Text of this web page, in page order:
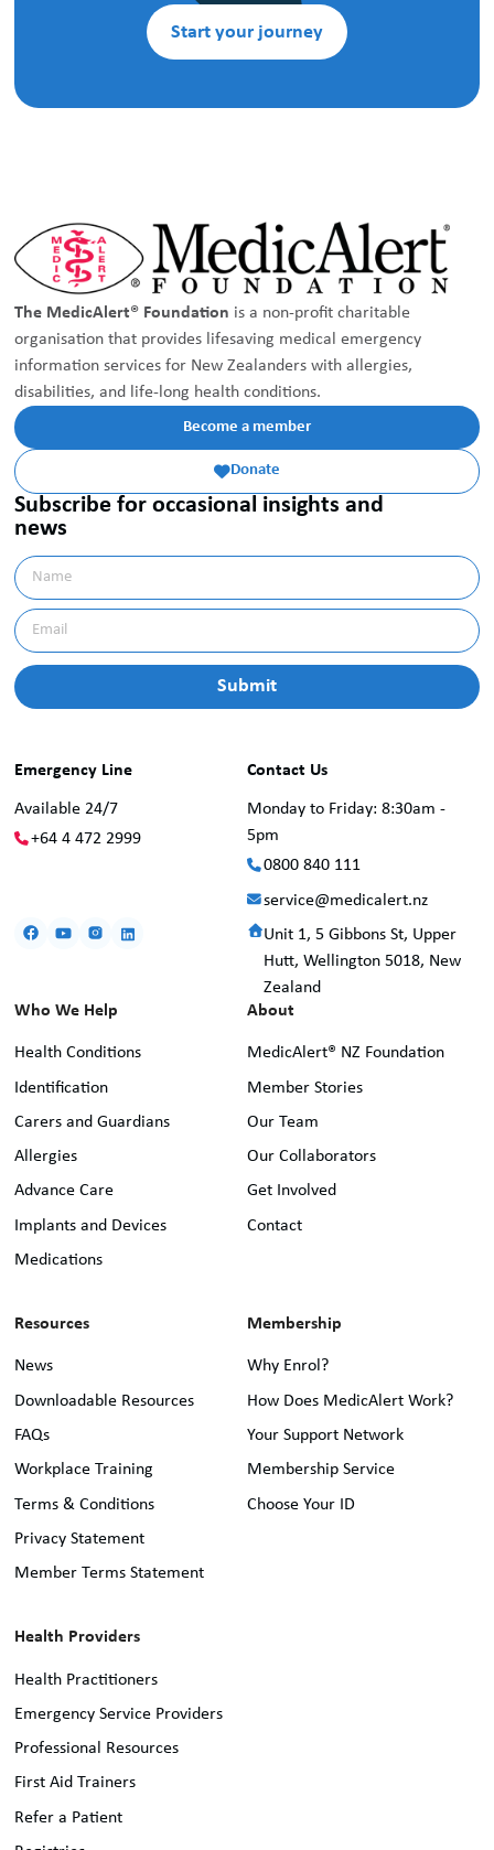
Start your journey
The MedicAlert® Foundation is a non-profit charitable
organisation that provides lifesaving medical emergency
information services for New Zealanders with allergies,
disabilities, and life-long health conditions.
Become a member
Donate
Subscribe for occasional insights and
news
Contact Us
Monday to Friday: 8:30am -
5pm
0800 840 111
service@medicalert.nz
Unit 1, 5 Gibbons St, Upper
Hutt, Wellington 5018, New
Zealand
Emergency Line
Available 24/7
+64 4 472 2999
Who We Help
Health Conditions
Identification
Carers and Guardians
Allergies
Advance Care
Implants and Devices
Medications
About
MedicAlert® NZ Foundation
Member Stories
Our Team
Our Collaborators
Get Involved
Contact
Membership
Why Enrol?
How Does MedicAlert Work?
Your Support Network
Membership Service
Choose Your ID
Resources
News
Downloadable Resources
FAQs
Workplace Training
Terms & Conditions
Privacy Statement
Member Terms Statement
Health Providers
Health Practitioners
Emergency Service Providers
Professional Resources
First Aid Trainers
Refer a Patient